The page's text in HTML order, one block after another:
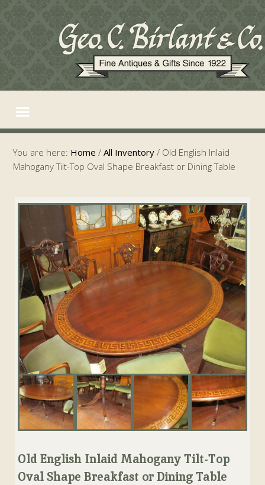
You are here: Home / All Inventory / Old English Inlaid
Mahogany Tilt-Top Oval Shape Breakfast or Dining Table
Old English Inlaid Mahogany Tilt-Top
Oval Shape Breakfast or Dining Table